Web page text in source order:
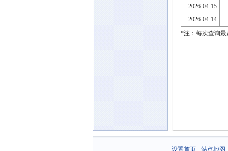
2026-04-15
2026-04-14
*注：每次查询最
设置首页- 站点地图